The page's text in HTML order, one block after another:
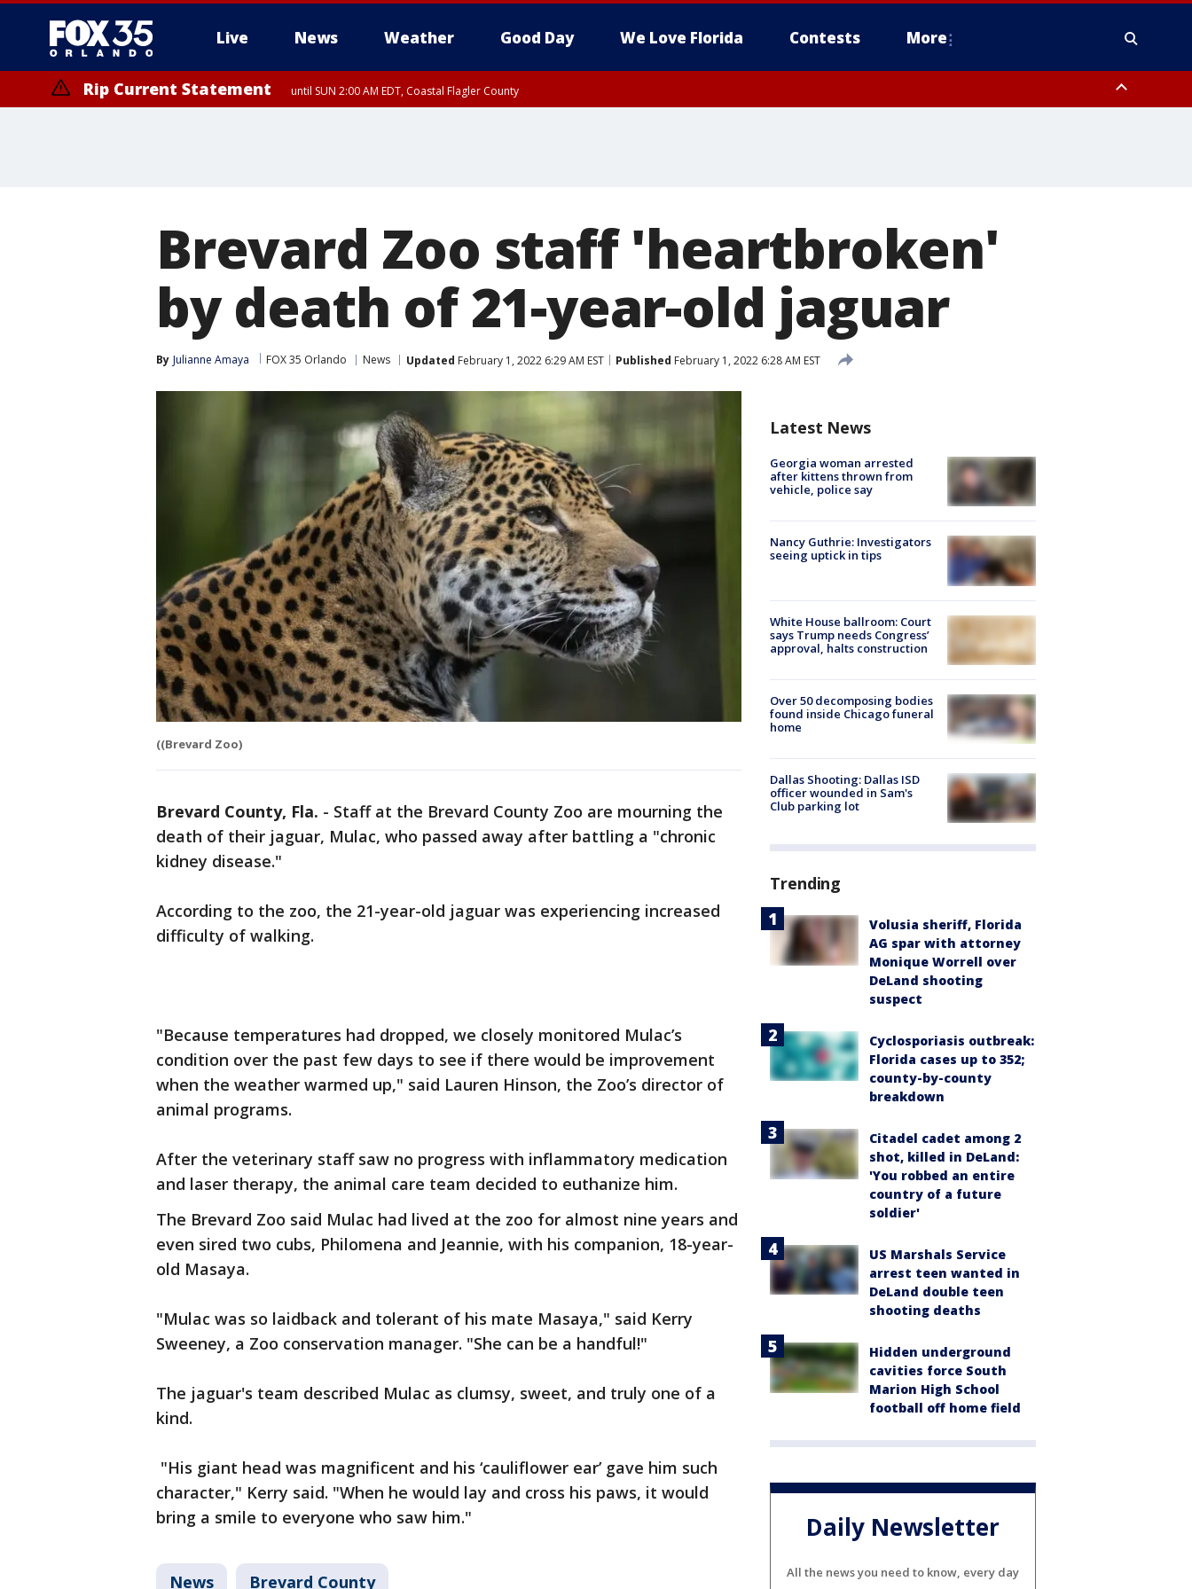
Live News Weather Good Day We Love Florida Contests More
Rip Current Statement until SUN 2:00 AM EDT, Coastal Flagler County
Brevard Zoo staff 'heartbroken'
by death of 21-year-old jaguar
By Julianne Amaya FOX 35 Orlando News Updated February 1, 2022 6:29 AM EST Published February 1, 2022 6:28 AM EST
((Brevard Zoo)
Brevard County, Fla. - Staff at the Brevard County Zoo are mourning the
death of their jaguar, Mulac, who passed away after battling a "chronic
kidney disease."
According to the zoo, the 21-year-old jaguar was experiencing increased
difficulty of walking.
"Because temperatures had dropped, we closely monitored Mulac’s
condition over the past few days to see if there would be improvement
when the weather warmed up," said Lauren Hinson, the Zoo’s director of
animal programs.
After the veterinary staff saw no progress with inflammatory medication
and laser therapy, the animal care team decided to euthanize him.
The Brevard Zoo said Mulac had lived at the zoo for almost nine years and
even sired two cubs, Philomena and Jeannie, with his companion, 18-year-
old Masaya.
"Mulac was so laidback and tolerant of his mate Masaya," said Kerry
Sweeney, a Zoo conservation manager. "She can be a handful!"
The jaguar's team described Mulac as clumsy, sweet, and truly one of a
kind.
"His giant head was magnificent and his ‘cauliflower ear’ gave him such
character," Kerry said. "When he would lay and cross his paws, it would
bring a smile to everyone who saw him."
News Brevard County
Latest News
Georgia woman arrested
after kittens thrown from
vehicle, police say
Nancy Guthrie: Investigators
seeing uptick in tips
White House ballroom: Court
says Trump needs Congress’
approval, halts construction
Over 50 decomposing bodies
found inside Chicago funeral
home
Dallas Shooting: Dallas ISD
officer wounded in Sam's
Club parking lot
Trending
Volusia sheriff, Florida
AG spar with attorney
Monique Worrell over
DeLand shooting
suspect
Cyclosporiasis outbreak:
Florida cases up to 352;
county-by-county
breakdown
Citadel cadet among 2
shot, killed in DeLand:
'You robbed an entire
country of a future
soldier'
US Marshals Service
arrest teen wanted in
DeLand double teen
shooting deaths
Hidden underground
cavities force South
Marion High School
football off home field
Daily Newsletter
All the news you need to know, every day